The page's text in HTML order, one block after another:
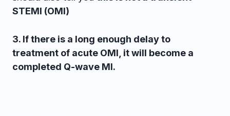
STEMI (OMI)
3. If there is a long enough delay to
treatment of acute OMI, it will become a
completed Q-wave MI.